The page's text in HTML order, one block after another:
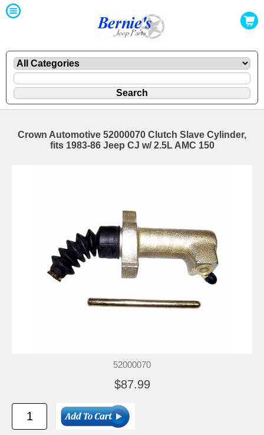
Crown Automotive 52000070 Clutch Slave Cylinder,
fits 1983-86 Jeep CJ w/ 2.5L AMC 150
52000070
$87.99